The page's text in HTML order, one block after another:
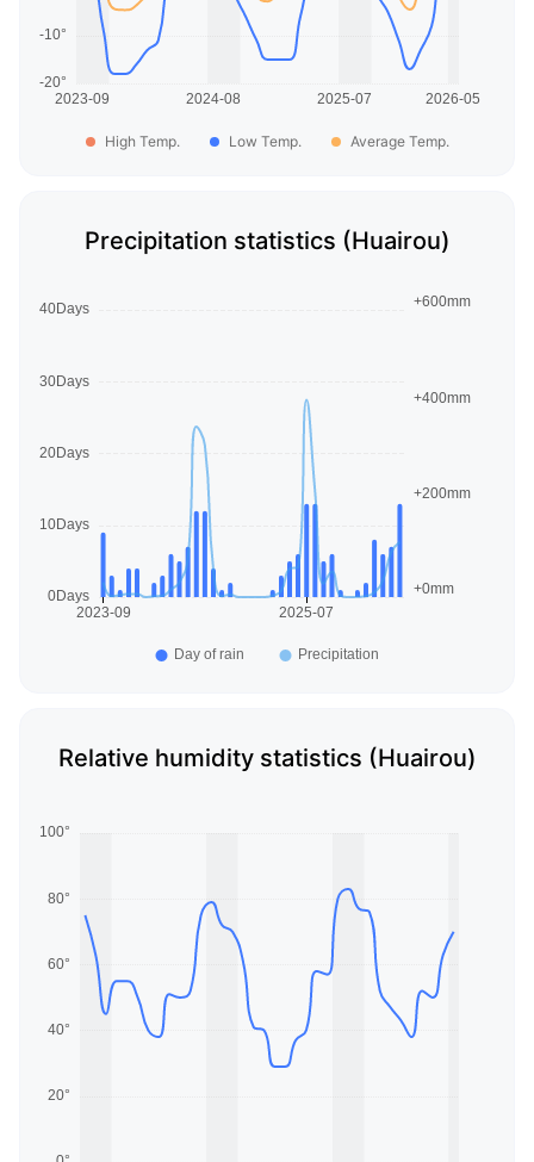
High Temp. Low Temp. Average Temp.
Precipitation statistics (Huairou)
Relative humidity statistics (Huairou)